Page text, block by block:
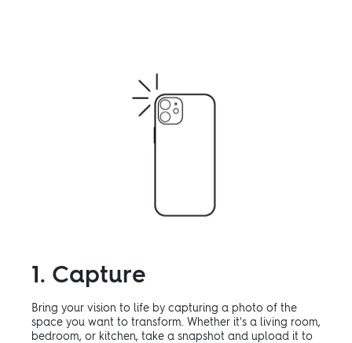
1. Capture
Bring your vision to life by capturing a photo of the
space you want to transform. Whether it's a living room,
bedroom, or kitchen, take a snapshot and upload it to